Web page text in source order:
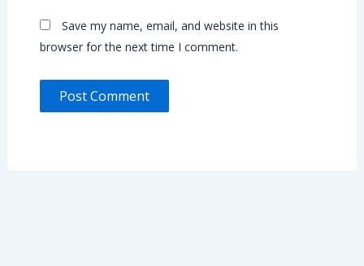
Save my name, email, and website in this
browser for the next time I comment.